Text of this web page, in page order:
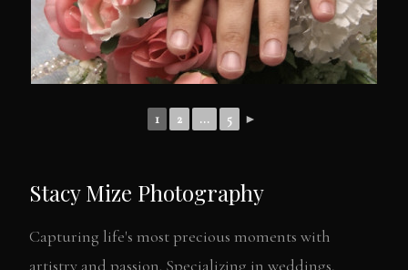
1 2 ... 5 ►
Stacy Mize Photography
Capturing life's most precious moments with
artistry and passion. Specializing in weddings,